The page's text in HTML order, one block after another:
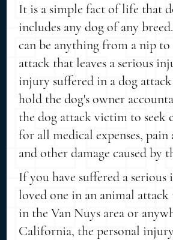
It is a simple fact of life that
includes any dog of any
can be anything from a nip
attack that leaves a serious
injury suffered in a dog
hold the dog's owner
the dog attack victim to seek
for all medical expenses,
and other damage caused by
If you have suffered a
loved one in an animal
in the Van Nuys area or
California, the personal